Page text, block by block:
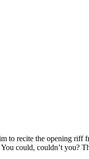
recite the opening
could, couldn’t you?